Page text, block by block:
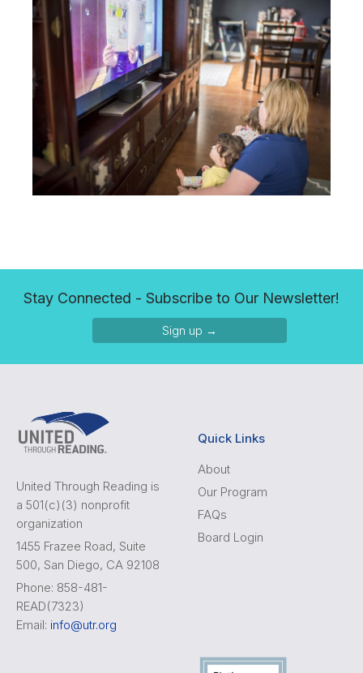
Stay Connected - Subscribe to Our Newsletter!
Sign up →
United Through Reading is
a 501(c)(3) nonprofit
organization
1455 Frazee Road, Suite
500, San Diego, CA 92108
Phone: 858-481-
READ(7323)
Email: info@utr.org
Quick Links
About
Our Program
FAQs
Board Login